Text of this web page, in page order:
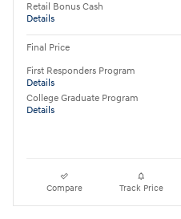
Retail Bonus Cash
Details
Final Price
First Responders Program
Details
College Graduate Program
Details
Compare Track Price